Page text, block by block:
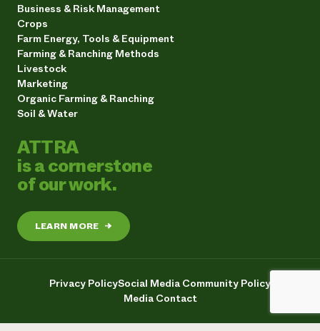
Business & Risk Management
Crops
Farm Energy, Tools & Equipment
Farming & Ranching Methods
Livestock
Marketing
Organic Farming & Ranching
Soil & Water
ATTRA
is a cornerstone
of our work.
LEARN MORE →
Privacy PolicySocial Media Community Policy
Media Contact